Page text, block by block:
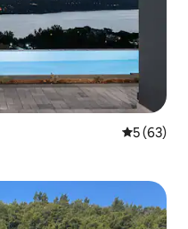
5 out of 5
5 (63)